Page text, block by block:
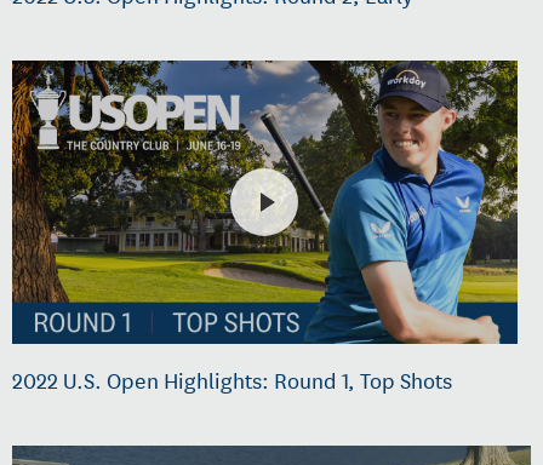
2022 U.S. Open Highlights: Round 1, Top Shots